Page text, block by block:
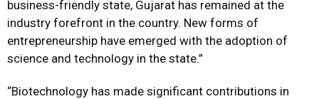
business-friendly state, Gujarat has remained at the
industry forefront in the country. New forms of
entrepreneurship have emerged with the adoption of
science and technology in the state.”
“Biotechnology has made significant contributions in